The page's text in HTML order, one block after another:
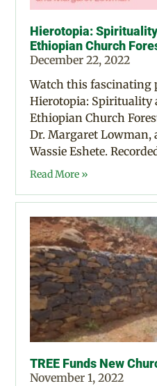
Hierotopia:
Ethiopian Church
December 22, 2022
Watch this fascinating
Hierotopia: Spirituality
Ethiopian Church
Dr. Margaret Lowman,
Wassie Eshete.
Read More »
TREE Funds New
November 1, 2022